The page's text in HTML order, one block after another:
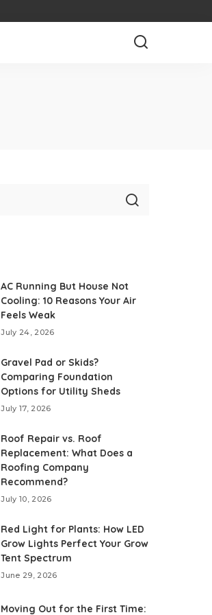
AC Running But House Not
Cooling: 10 Reasons Your Air
Feels Weak
July 24, 2026
Gravel Pad or Skids?
Comparing Foundation
Options for Utility Sheds
July 17, 2026
Roof Repair vs. Roof
Replacement: What Does a
Roofing Company
Recommend?
July 10, 2026
Red Light for Plants: How LED
Grow Lights Perfect Your Grow
Tent Spectrum
June 29, 2026
Moving Out for the First Time: